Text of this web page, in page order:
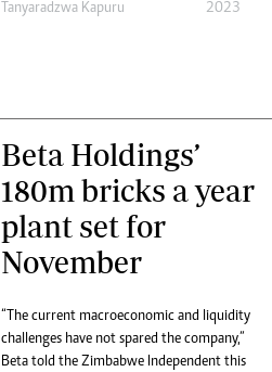
Tanyaradzwa Kapuru
2023
Beta Holdings’
180m bricks a year
plant set for
November
“The current macroeconomic and liquidity
challenges have not spared the company,”
Beta told the Zimbabwe Independent this